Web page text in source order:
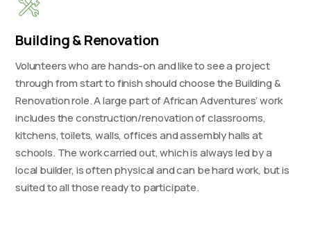
Building & Renovation
Volunteers who are hands-on and like to see a project
through from start to finish should choose the Building &
Renovation role. A large part of African Adventures’ work
includes the construction/renovation of classrooms,
kitchens, toilets, walls, offices and assembly halls at
schools. The work carried out, which is always led by a
local builder, is often physical and can be hard work, but is
suited to all those ready to participate.